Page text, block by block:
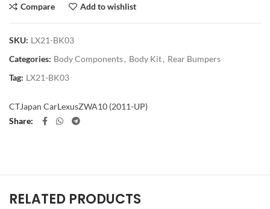
Compare Add to wishlist
SKU: LX21-BK03
Categories: Body Components, Body Kit, Rear Bumpers
Tag: LX21-BK03
CTJapan CarLexusZWA10 (2011-UP)
Share
RELATED PRODUCTS